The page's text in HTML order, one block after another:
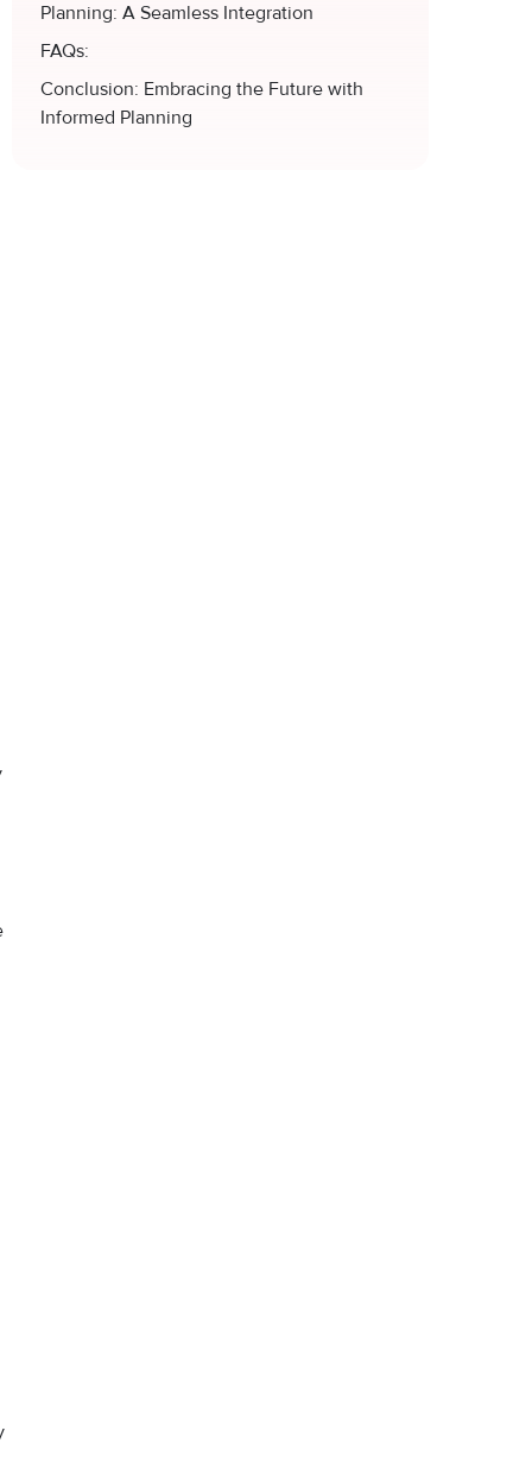
Planning: A Seamless Integration
FAQs:
Conclusion: Embracing the Future with
Informed Planning